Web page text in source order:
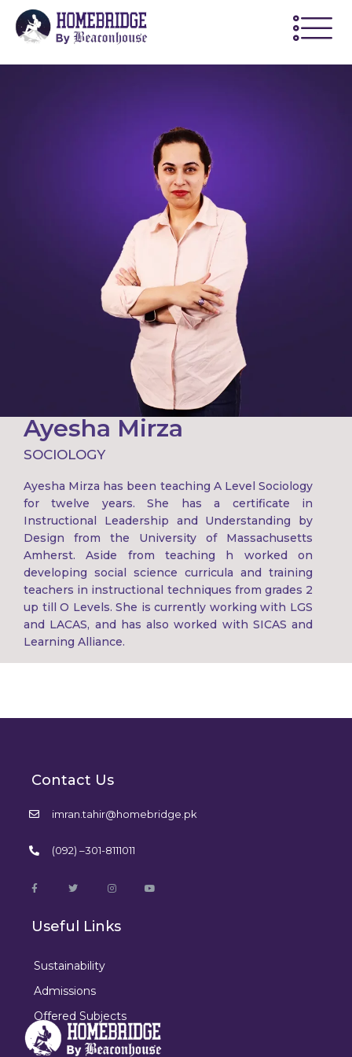
Ayesha Mirza
SOCIOLOGY
Ayesha Mirza has been teaching A Level Sociology
for twelve years. She has a certificate in
Instructional Leadership and Understanding by
Design from the University of Massachusetts
Amherst. Aside from teaching h worked on
developing social science curricula and training
teachers in instructional techniques from grades 2
up till O Levels. She is currently working with LGS
and LACAS, and has also worked with SICAS and
Learning Alliance.
Contact Us
imran.tahir@homebridge.pk
(092) –301-8111011
Useful Links
Sustainability
Admissions
Offered Subjects